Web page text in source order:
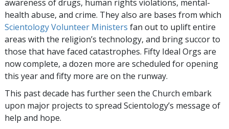
awareness of drugs, human rights violations, mental-
health abuse, and crime. They also are bases from which
Scientology Volunteer Ministers fan out to uplift entire
areas with the religion’s technology, and bring succor to
those that have faced catastrophes. Fifty Ideal Orgs are
now complete, a dozen more are scheduled for opening
this year and fifty more are on the runway.
This past decade has further seen the Church embark
upon major projects to spread Scientology’s message of
help and hope.